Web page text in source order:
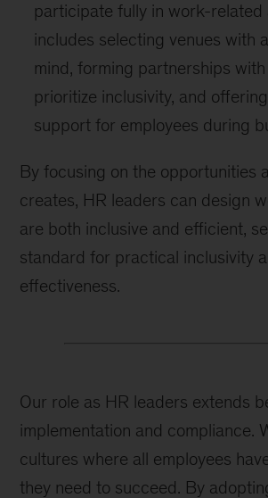
participate fully in work-related
includes selecting venues with
mind, forming partnerships
prioritize inclusivity, and
support for employees during
By focusing on the opportunities
creates, HR leaders can design
are both inclusive and efficient,
standard for practical inclusivity
effectiveness.
Our role as HR leaders extends
implementation and compliance.
cultures where all employees
they need to succeed. By